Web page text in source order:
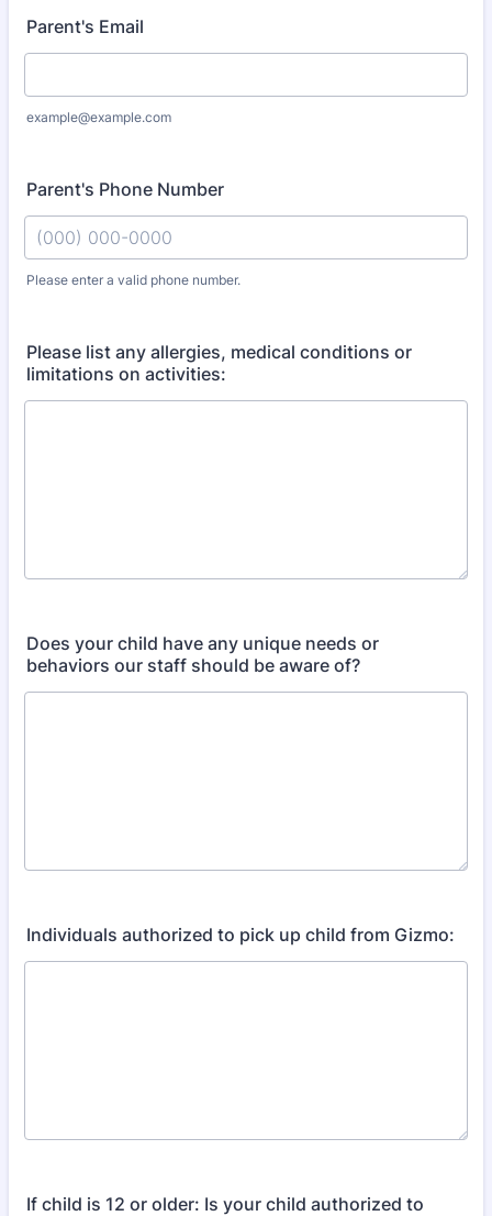
Parent's Email
example@example.com
Parent's Phone Number
Please enter a valid phone number.
Please list any allergies, medical conditions or
limitations on activities:
Does your child have any unique needs or
behaviors our staff should be aware of?
Individuals authorized to pick up child from Gizmo:
If child is 12 or older: Is your child authorized to